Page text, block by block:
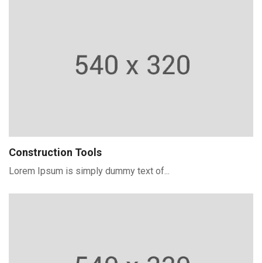
Construction Tools
Lorem Ipsum is simply dummy text of...